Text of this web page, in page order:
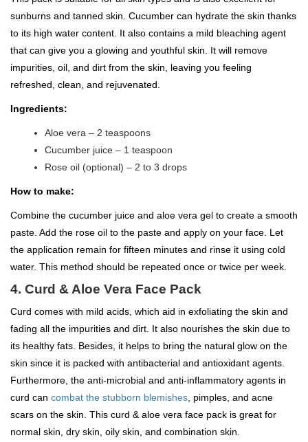
sunburns and tanned skin. Cucumber can hydrate the skin thanks
to its high water content. It also contains a mild bleaching agent
that can give you a glowing and youthful skin. It will remove
impurities, oil, and dirt from the skin, leaving you feeling
refreshed, clean, and rejuvenated.
Ingredients:
Aloe vera – 2 teaspoons
Cucumber juice – 1 teaspoon
Rose oil (optional) – 2 to 3 drops
How to make:
Combine the cucumber juice and aloe vera gel to create a smooth
paste. Add the rose oil to the paste and apply on your face. Let
the application remain for fifteen minutes and rinse it using cold
water. This method should be repeated once or twice per week.
4. Curd & Aloe Vera Face Pack
Curd comes with mild acids, which aid in exfoliating the skin and
fading all the impurities and dirt. It also nourishes the skin due to
its healthy fats. Besides, it helps to bring the natural glow on the
skin since it is packed with antibacterial and antioxidant agents.
Furthermore, the anti-microbial and anti-inflammatory agents in
curd can combat the stubborn blemishes , pimples, and acne
scars on the skin. This curd & aloe vera face pack is great for
normal skin, dry skin, oily skin, and combination skin.